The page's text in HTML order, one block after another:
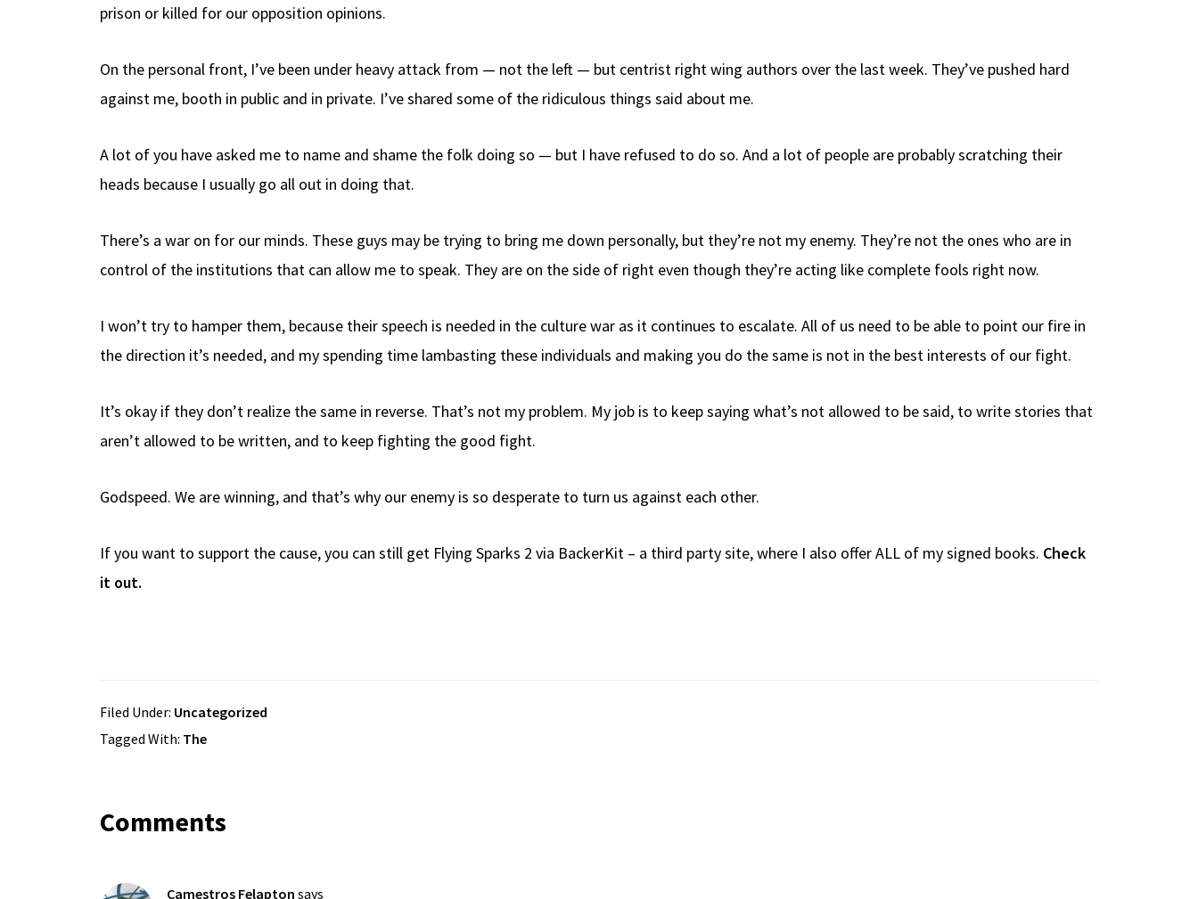
prison or killed for our opposition opinions.
On the personal front, I’ve been under heavy attack from — not the left — but centrist right wing authors over the last week. They’ve pushed hard
against me, booth in public and in private. I’ve shared some of the ridiculous things said about me.
A lot of you have asked me to name and shame the folk doing so — but I have refused to do so. And a lot of people are probably scratching their
heads because I usually go all out in doing that.
There’s a war on for our minds. These guys may be trying to bring me down personally, but they’re not my enemy. They’re not the ones who are in
control of the institutions that can allow me to speak. They are on the side of right even though they’re acting like complete fools right now.
I won’t try to hamper them, because their speech is needed in the culture war as it continues to escalate. All of us need to be able to point our fire in
the direction it’s needed, and my spending time lambasting these individuals and making you do the same is not in the best interests of our fight.
It’s okay if they don’t realize the same in reverse. That’s not my problem. My job is to keep saying what’s not allowed to be said, to write stories that
aren’t allowed to be written, and to keep fighting the good fight.
Godspeed. We are winning, and that’s why our enemy is so desperate to turn us against each other.
If you want to support the cause, you can still get Flying Sparks 2 via BackerKit – a third party site, where I also offer ALL of my signed books. Check
it out.
Filed Under: Uncategorized
Tagged With: The
Reader
Interactions
Comments
Camestros Felapton says